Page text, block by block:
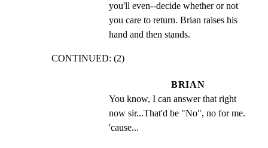
you'll even--decide whether or not
you care to return. Brian raises his
hand and then stands.
CONTINUED: (2)
BRIAN
You know, I can answer that right
now sir...That'd be "No", no for me.
'cause...